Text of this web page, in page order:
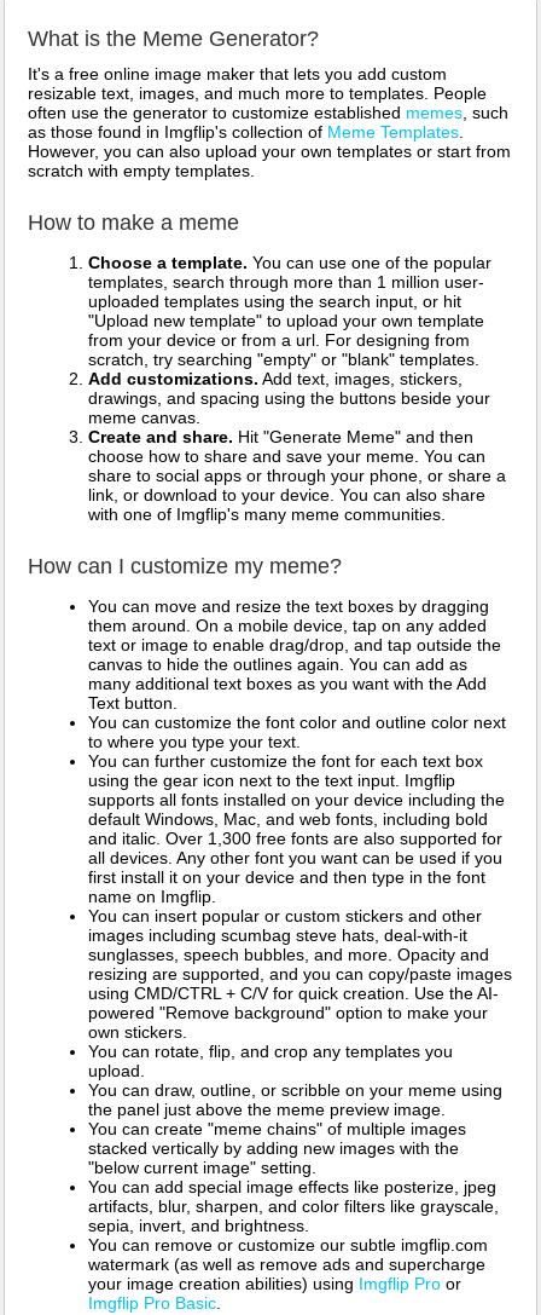
What is the Meme Generator?
It's a free online image maker that lets you add custom
resizable text, images, and much more to templates. People
often use the generator to customize established memes, such
as those found in Imgflip's collection of Meme Templates.
However, you can also upload your own templates or start from
scratch with empty templates.
How to make a meme
Choose a template. You can use one of the popular
templates, search through more than 1 million user-
uploaded templates using the search input, or hit
"Upload new template" to upload your own template
from your device or from a url. For designing from
scratch, try searching "empty" or "blank" templates.
Add customizations. Add text, images, stickers,
drawings, and spacing using the buttons beside your
meme canvas.
Create and share. Hit "Generate Meme" and then
choose how to share and save your meme. You can
share to social apps or through your phone, or share a
link, or download to your device. You can also share
with one of Imgflip's many meme communities.
How can I customize my meme?
You can move and resize the text boxes by dragging
them around. On a mobile device, tap on any added
text or image to enable drag/drop, and tap outside the
canvas to hide the outlines again. You can add as
many additional text boxes as you want with the Add
Text button.
You can customize the font color and outline color next
to where you type your text.
You can further customize the font for each text box
using the gear icon next to the text input. Imgflip
supports all fonts installed on your device including the
default Windows, Mac, and web fonts, including bold
and italic. Over 1,300 free fonts are also supported for
all devices. Any other font you want can be used if you
first install it on your device and then type in the font
name on Imgflip.
You can insert popular or custom stickers and other
images including scumbag steve hats, deal-with-it
sunglasses, speech bubbles, and more. Opacity and
resizing are supported, and you can copy/paste images
using CMD/CTRL + C/V for quick creation. Use the AI-
powered "Remove background" option to make your
own stickers.
You can rotate, flip, and crop any templates you
upload.
You can draw, outline, or scribble on your meme using
the panel just above the meme preview image.
You can create "meme chains" of multiple images
stacked vertically by adding new images with the
"below current image" setting.
You can add special image effects like posterize, jpeg
artifacts, blur, sharpen, and color filters like grayscale,
sepia, invert, and brightness.
You can remove or customize our subtle imgflip.com
watermark (as well as remove ads and supercharge
your image creation abilities) using Imgflip Pro or
Imgflip Pro Basic.